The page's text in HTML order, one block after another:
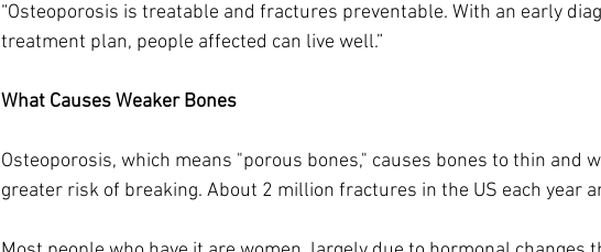
“Osteoporosis is treatable and fractures preventable. With an early
treatment plan, people affected can live well.”
What Causes Weaker Bones
Osteoporosis, which means "porous bones," causes bones to thin and
greater risk of breaking. About 2 million fractures in the US each year